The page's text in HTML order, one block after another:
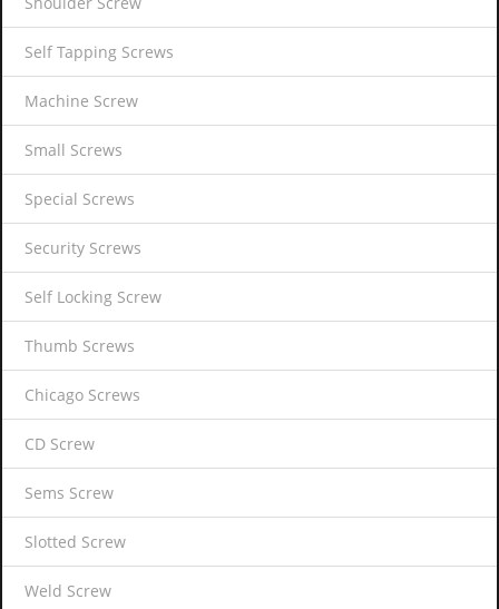
Self Tapping Screws
Machine Screw
Small Screws
Special Screws
Security Screws
Self Locking Screw
Thumb Screws
Chicago Screws
CD Screw
Sems Screw
Slotted Screw
Weld Screw